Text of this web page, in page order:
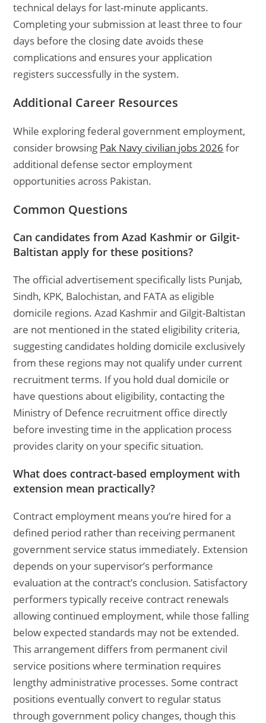
technical delays for last-minute applicants.
Completing your submission at least three to four
days before the closing date avoids these
complications and ensures your application
registers successfully in the system.
Additional Career Resources
While exploring federal government employment,
consider browsing Pak Navy civilian jobs 2026 for
additional defense sector employment
opportunities across Pakistan.
Common Questions
Can candidates from Azad Kashmir or Gilgit-
Baltistan apply for these positions?
The official advertisement specifically lists Punjab,
Sindh, KPK, Balochistan, and FATA as eligible
domicile regions. Azad Kashmir and Gilgit-Baltistan
are not mentioned in the stated eligibility criteria,
suggesting candidates holding domicile exclusively
from these regions may not qualify under current
recruitment terms. If you hold dual domicile or
have questions about eligibility, contacting the
Ministry of Defence recruitment office directly
before investing time in the application process
provides clarity on your specific situation.
What does contract-based employment with
extension mean practically?
Contract employment means you’re hired for a
defined period rather than receiving permanent
government service status immediately. Extension
depends on your supervisor’s performance
evaluation at the contract’s conclusion. Satisfactory
performers typically receive contract renewals
allowing continued employment, while those falling
below expected standards may not be extended.
This arrangement differs from permanent civil
service positions where termination requires
lengthy administrative processes. Some contract
positions eventually convert to regular status
through government policy changes, though this